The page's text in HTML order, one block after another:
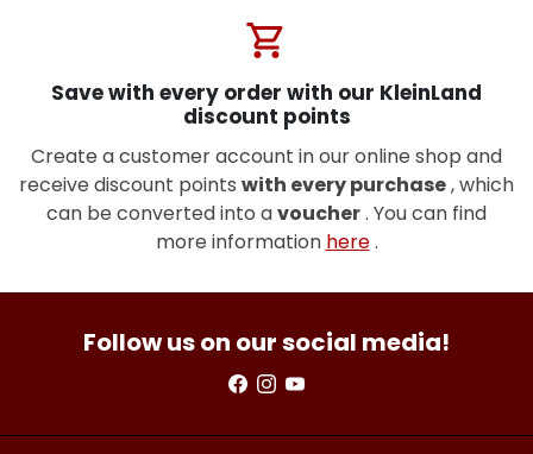
shopping_cart
Save with every order with our KleinLand
discount points
Create a customer account in our online shop and
receive discount points with every purchase, which
can be converted into avoucher. You can find
more information here.
Follow us on our social media!